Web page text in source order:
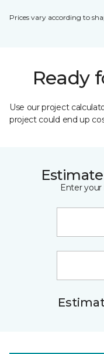
Prices vary according to
Ready
Use our project
project could end up
Enter